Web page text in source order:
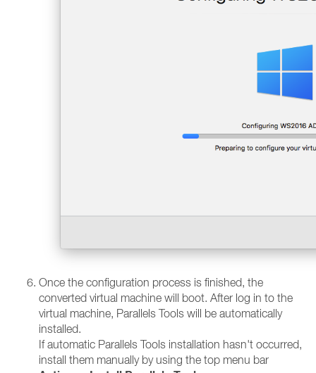
Once the configuration process is finished, the
converted virtual machine will boot. After log in to the
virtual machine, Parallels Tools will be automatically
installed.
If automatic Parallels Tools installation hasn't occurred,
install them manually by using the top menu bar